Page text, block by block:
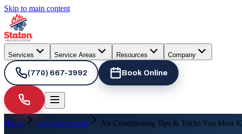
Skip to main content
Services Service Areas Resources Company
(770) 667-3992 Book Online
Home Learning Center Air Conditioning Tips & Tricks You Must